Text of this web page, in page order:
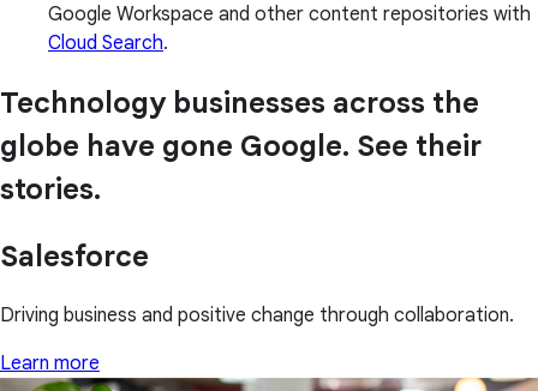
Google Workspace and other content repositories with
Cloud Search.
Technology businesses across the
globe have gone Google. See their
stories.
Salesforce
Driving business and positive change through collaboration.
Learn more